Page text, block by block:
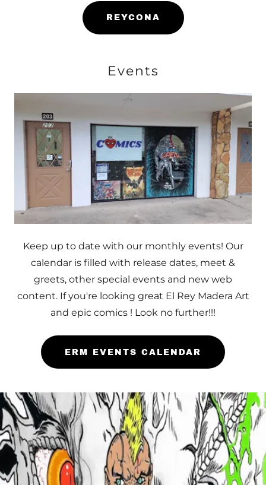
REYCONA
Events
Keep up to date with our monthly events! Our
calendar is filled with release dates, meet &
greets, other special events and new web
content. If you're looking great El Rey Madera Art
and epic comics ! Look no further!!!
ERM EVENTS CALENDAR